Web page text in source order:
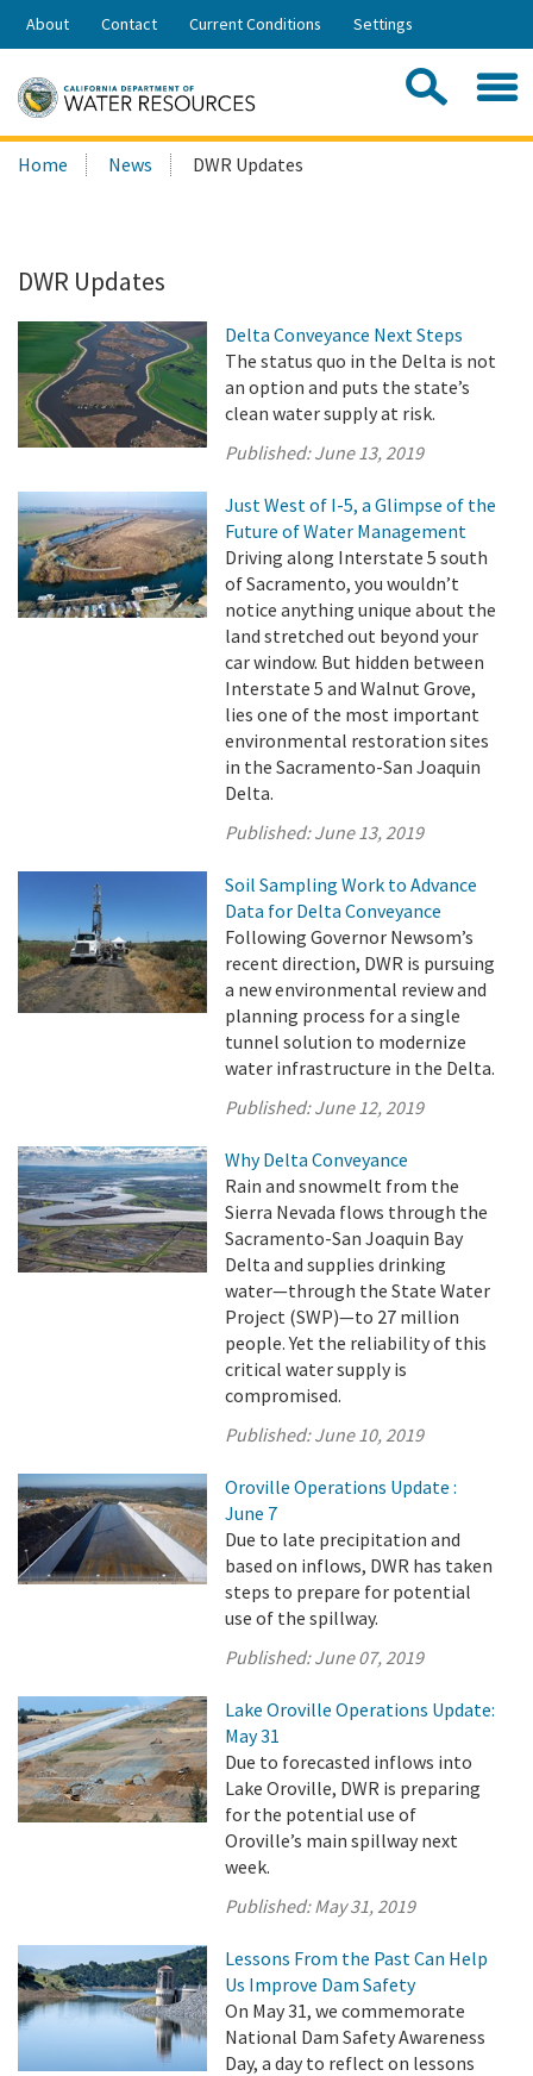
Skip
Share:
About Contact Current Conditions Settings
Search
this
Home News DWR Updates
DWR Updates
Delta Conveyance Next Steps
The status quo in the Delta is not
an option and puts the state’s
clean water supply at risk.
Published:June 13, 2019
Just West of I-5, a Glimpse of the
Future of Water Management
Driving along Interstate 5 south
of Sacramento, you wouldn’t
notice anything unique about the
land stretched out beyond your
car window. But hidden between
Interstate 5 and Walnut Grove,
lies one of the most important
environmental restoration sites
in the Sacramento-San Joaquin
Delta.
Published:June 13, 2019
Soil Sampling Work to Advance
Data for Delta Conveyance
Following Governor Newsom’s
recent direction, DWR is pursuing
a new environmental review and
planning process for a single
tunnel solution to modernize
water infrastructure in the Delta.
Published:June 12, 2019
Why Delta Conveyance
Rain and snowmelt from the
Sierra Nevada flows through the
Sacramento-San Joaquin Bay
Delta and supplies drinking
water—through the State Water
Project (SWP)—to 27 million
people. Yet the reliability of this
critical water supply is
compromised.
Published:June 10, 2019
Oroville Operations Update :
June 7
Due to late precipitation and
based on inflows, DWR has taken
steps to prepare for potential
use of the spillway.
Published:June 07, 2019
Lake Oroville Operations Update:
May 31
Due to forecasted inflows into
Lake Oroville, DWR is preparing
for the potential use of
Oroville’s main spillway next
week.
Published:May 31, 2019
Lessons From the Past Can Help
Us Improve Dam Safety
On May 31, we commemorate
National Dam Safety Awareness
Day, a day to reflect on lessons